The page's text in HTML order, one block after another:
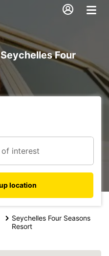
Four
location
Seychelles Four Seasons
Resort